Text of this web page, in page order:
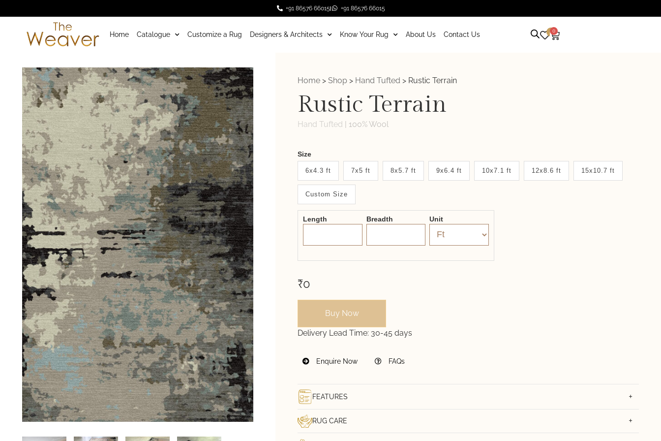
+91 86576 66015 +91 86576 66015
Home Catalogue Customize a Rug Designers & Architects Know Your Rug About Us Contact Us 0 0
Home > Shop > Hand Tufted > Rustic Terrain
Rustic Terrain
Hand Tufted | 100% Wool
Weaver
New
System
2.0
Form
Size
6x4.3 ft 7x5 ft 8x5.7 ft 9x6.4 ft 10x7.1 ft 12x8.6 ft 15x10.7 ft
Custom Size
Length Breadth Unit
₹0
Buy Now
Delivery Lead Time: 30-45 days
Enquire Now FAQs
FEATURES
RUG CARE